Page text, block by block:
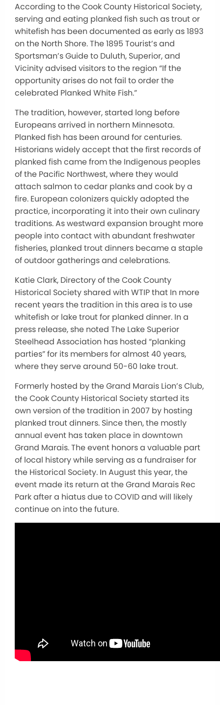
According to the Cook County Historical Society,
serving and eating planked fish such as trout or
whitefish has been documented as early as 1893
on the North Shore. The 1895 Tourist’s and
Sportsman’s Guide to Duluth, Superior, and
Vicinity advised visitors to the region “If the
opportunity arises do not fail to order the
celebrated Planked White Fish.”
The tradition, however, started long before
Europeans arrived in northern Minnesota.
Planked fish has been around for centuries.
Historians widely accept that the first records of
planked fish came from the Indigenous peoples
of the Pacific Northwest, where they would
attach salmon to cedar planks and cook by a
fire. European colonizers quickly adopted the
practice, incorporating it into their own culinary
traditions. As westward expansion brought more
people into contact with abundant freshwater
fisheries, planked trout dinners became a staple
of outdoor gatherings and celebrations.
Katie Clark, Directory of the Cook County
Historical Society shared with WTIP that In more
recent years the tradition in this area is to use
whitefish or lake trout for planked dinner. In a
press release, she noted The Lake Superior
Steelhead Association has hosted “planking
parties” for its members for almost 40 years,
where they serve around 50-60 lake trout.
Formerly hosted by the Grand Marais Lion’s Club,
the Cook County Historical Society started its
own version of the tradition in 2007 by hosting
planked trout dinners. Since then, the mostly
annual event has taken place in downtown
Grand Marais. The event honors a valuable part
of local history while serving as a fundraiser for
the Historical Society. In August this year, the
event made its return at the Grand Marais Rec
Park after a hiatus due to COVID and will likely
continue on into the future.